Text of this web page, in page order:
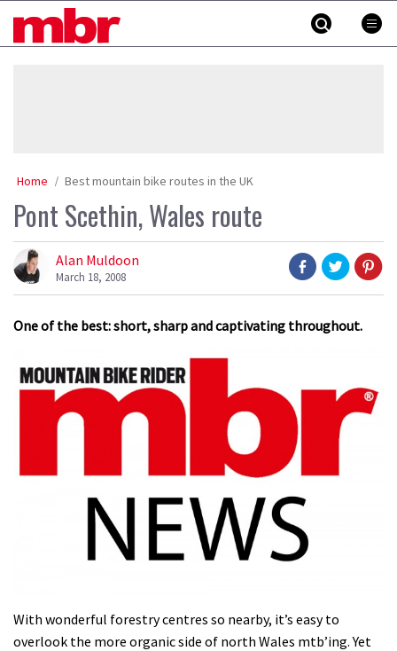
MBR
Home Best mountain bike routes in the UK
Pont Scethin, Wales route
Alan Muldoon
March 18, 2008
One of the best: short, sharp and captivating throughout.
With wonderful forestry centres so nearby, it’s easy to
overlook the more organic side of north Wales mtb’ing. Yet